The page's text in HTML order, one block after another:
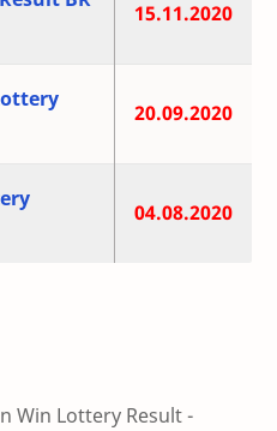
15.11.2020
20.09.2020
04.08.2020
Win Lottery Result -